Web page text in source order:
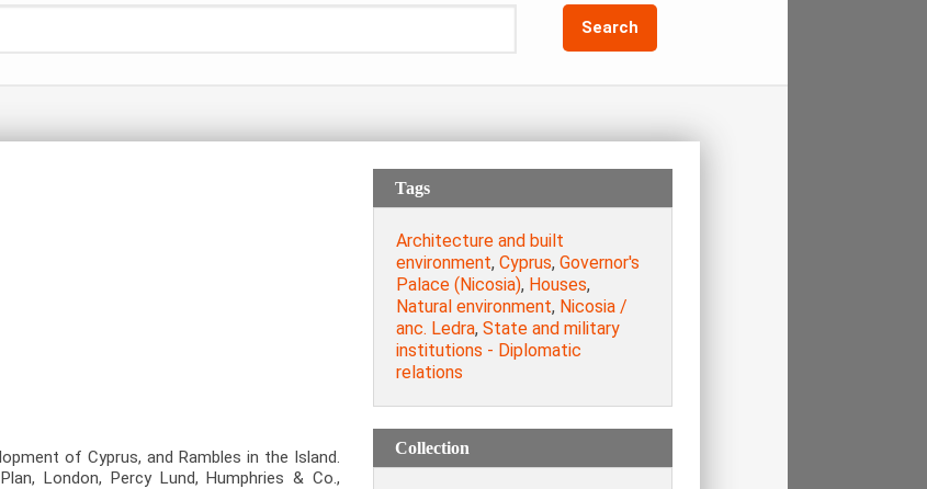
Search
of Cyprus, and Rambles in the Island.
London, Percy Lund, Humphries & Co.,
Tags
Architecture and built
environment, Cyprus, Governor's
Palace (Nicosia), Houses,
Natural environment, Nicosia /
anc. Ledra, State and military
institutions - Diplomatic
relations
Collection